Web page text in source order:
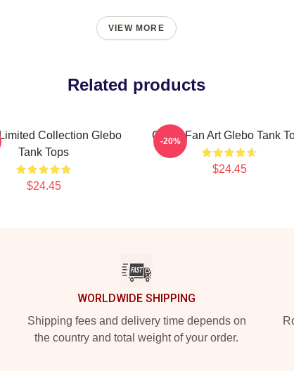
VIEW MORE
Related products
Collection Glebo
Tank Tops
$24.45
Glebo Fan Art Glebo Tank
$24.45
-20%
WORLDWIDE SHIPPING
Shipping fees and delivery time depends on
the country and total weight of your order.